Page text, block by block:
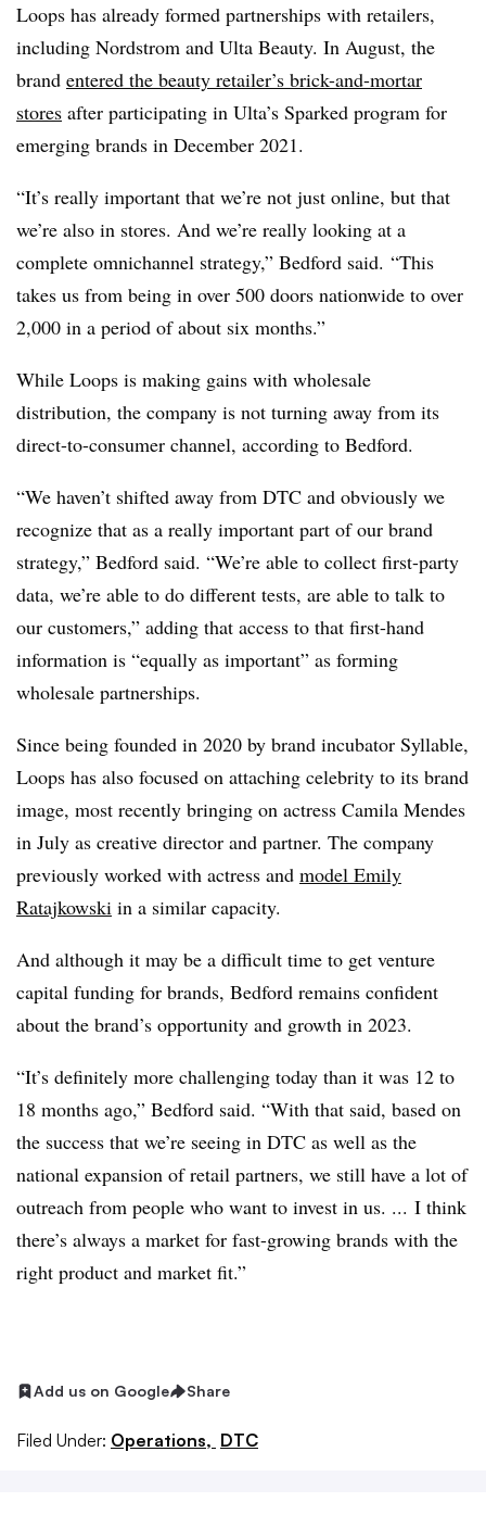
Loops has already formed partnerships with retailers,
including Nordstrom and Ulta Beauty. In August, the
brand entered the beauty retailer’s brick-and-mortar
stores after participating in Ulta’s Sparked program for
emerging brands in December 2021.
“It’s really important that we’re not just online, but that
we’re also in stores. And we’re really looking at a
complete omnichannel strategy,” Bedford said. “This
takes us from being in over 500 doors nationwide to over
2,000 in a period of about six months.”
While Loops is making gains with wholesale
distribution, the company is not turning away from its
direct-to-consumer channel, according to Bedford.
“We haven’t shifted away from DTC and obviously we
recognize that as a really important part of our brand
strategy,” Bedford said. “We’re able to collect first-party
data, we’re able to do different tests, are able to talk to
our customers,” adding that access to that first-hand
information is “equally as important” as forming
wholesale partnerships.
Since being founded in 2020 by brand incubator Syllable,
Loops has also focused on attaching celebrity to its brand
image, most recently bringing on actress Camila Mendes
in July as creative director and partner. The company
previously worked with actress and model Emily
Ratajkowski in a similar capacity.
And although it may be a difficult time to get venture
capital funding for brands, Bedford remains confident
about the brand’s opportunity and growth in 2023.
“It’s definitely more challenging today than it was 12 to
18 months ago,” Bedford said. “With that said, based on
the success that we’re seeing in DTC as well as the
national expansion of retail partners, we still have a lot of
outreach from people who want to invest in us. ... I think
there’s always a market for fast-growing brands with the
right product and market fit.”
Add us on Google Share
Filed Under: Operations, DTC